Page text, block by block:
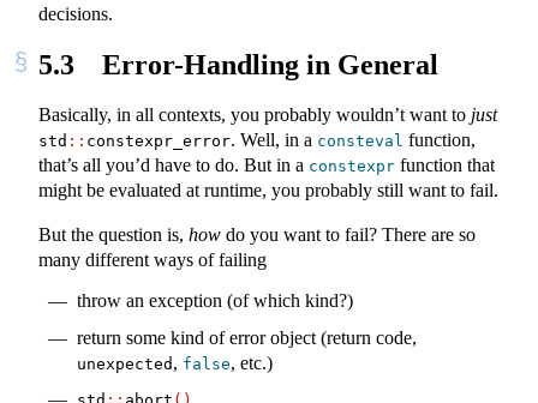
decisions.
5.3 Error-Handling in General
Basically, in all contexts, you probably wouldn’t want to just
std :: constexpr_error. Well, in a consteval function,
that’s all you’d have to do. But in a constexpr function that
might be evaluated at runtime, you probably still want to fail.
But the question is, how do you want to fail? There are so
many different ways of failing
throw an exception (of which kind?)
return some kind of error object (return code,
unexpected , false, etc.)